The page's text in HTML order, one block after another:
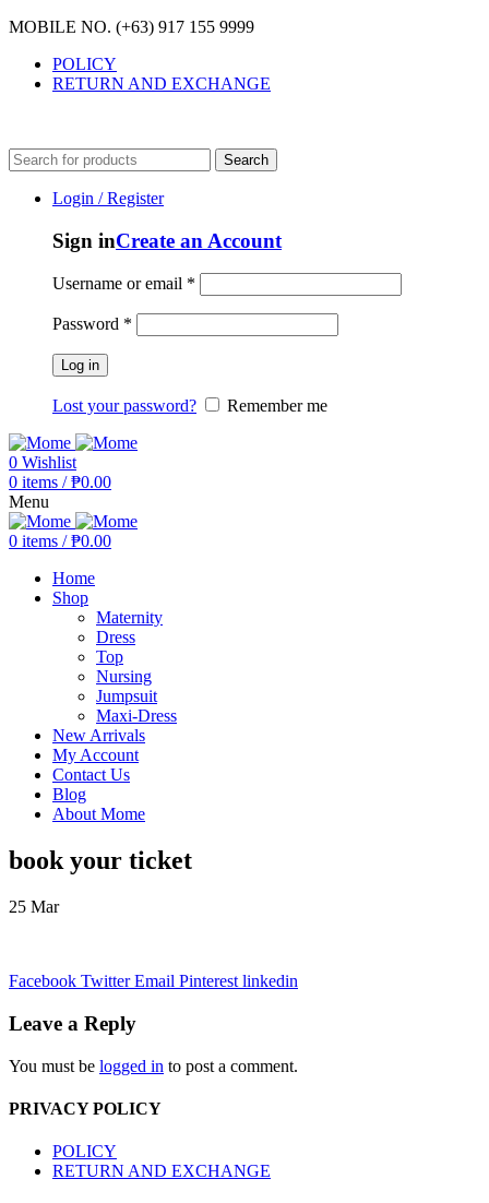
MOBILE NO. (+63) 917 155 9999
POLICY
RETURN AND EXCHANGE
Search
Login / Register
Sign inCreate an Account
Username or email *
Password *
Log in
Lost your password? Remember me
0 Wishlist
0 items / ₱0.00
Menu
0 items / ₱0.00
Home
Shop
Maternity
Dress
Top
Nursing
Jumpsuit
Maxi-Dress
New Arrivals
My Account
Contact Us
Blog
About Mome
book your ticket
25 Mar
Facebook Twitter Email Pinterest linkedin
Leave a Reply
You must be logged in to post a comment.
PRIVACY POLICY
POLICY
RETURN AND EXCHANGE